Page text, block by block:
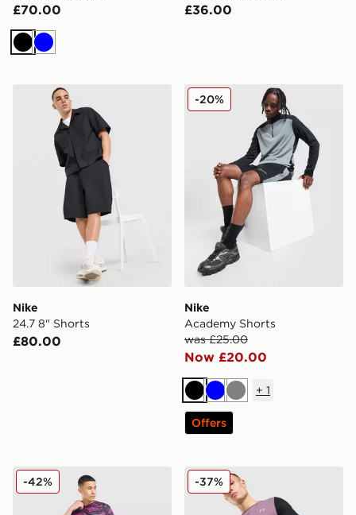
£70.00
Black
Blue
£36.00
Nike 24.7 8" Shorts
Nike
24.7 8" Shorts
£80.00
Nike Academy Shorts
Nike
Academy Shorts
was £25.00
Now £20.00
-20%
BlackBlueGrey
+ 1
Offers
Technicals Fells Shorts
-42% Reprimo Flight Shorts
-37%